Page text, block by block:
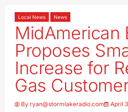
Local News News
MidAmerican
Proposes
Increase for
Gas
By ryan@stormlakeradio.com April